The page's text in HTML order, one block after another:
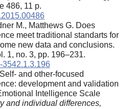
486, 11 p.
M., Matthews G. Does
meet traditional standarts for
new data and conclusions.
1, no. 3, pp. 196–231.
3542.1.3.196
and other-focused
development and validation
Intelligence Scale
and individual differences,